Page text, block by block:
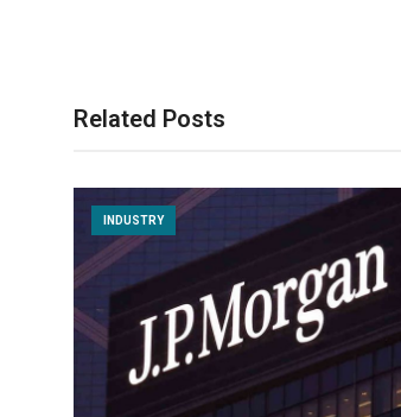
Related Posts
INDUSTRY